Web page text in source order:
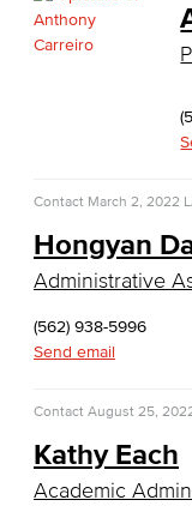
Faculty &
Child
Child
Faculty &
Computer &
Contact March 2, 2022
Hongyan
Administrative
(562) 938-5996
Send email
Contact August 25,
Kathy Each
Academic